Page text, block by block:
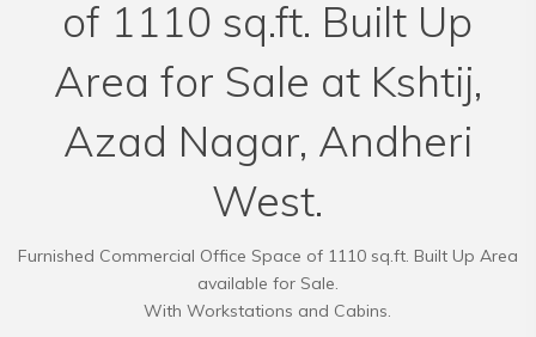
of 1110 sq.ft. Built Up
Area for Sale at Kshtij,
Azad Nagar, Andheri
West.
Furnished Commercial Office Space of 1110 sq.ft. Built Up Area
available for Sale.
With Workstations and Cabins.